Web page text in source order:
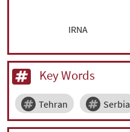
IRNA
Key Words
Tehran Serbia